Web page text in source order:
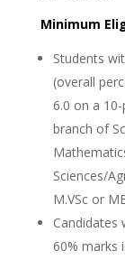
Minimum
Students
(overall
6.0 on a
branch of
Sciences/
M.VSc or
Candidates
60% marks